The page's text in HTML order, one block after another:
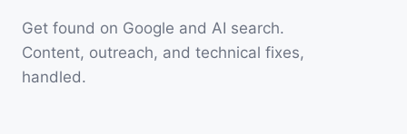
Get found on Google and AI search.
Content, outreach, and technical fixes,
handled.